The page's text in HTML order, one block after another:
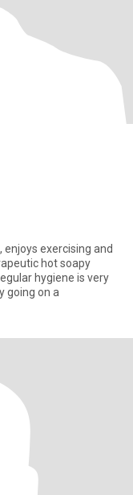
enjoys exercising and
hot soapy
hygiene is very
going on a